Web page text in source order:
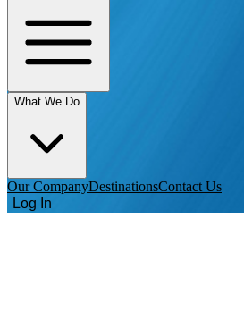
What We Do
Our CompanyDestinationsContact Us
Log In